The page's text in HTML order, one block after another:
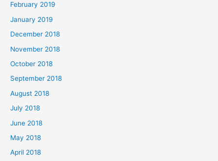
February 2019
January 2019
December 2018
November 2018
October 2018
September 2018
August 2018
July 2018
June 2018
May 2018
April 2018